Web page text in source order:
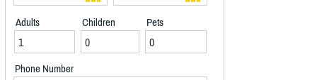
Adults Children Pets
Phone Number